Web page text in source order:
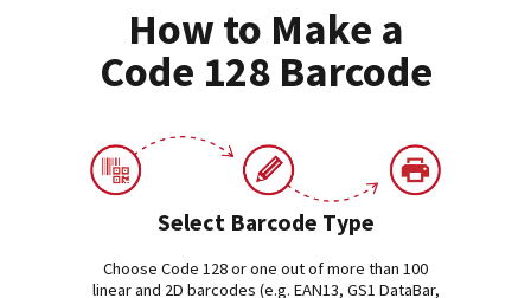
How to Make a
Code 128 Barcode
Select Barcode Type
Choose Code 128 or one out of more than 100
linear and 2D barcodes (e.g. EAN13, GS1 DataBar,